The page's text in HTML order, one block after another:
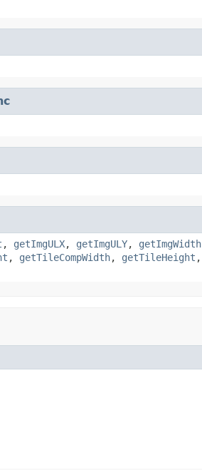
, getImgULX, getImgULY, getImgWidth
, getTileCompWidth, getTileHeight ,